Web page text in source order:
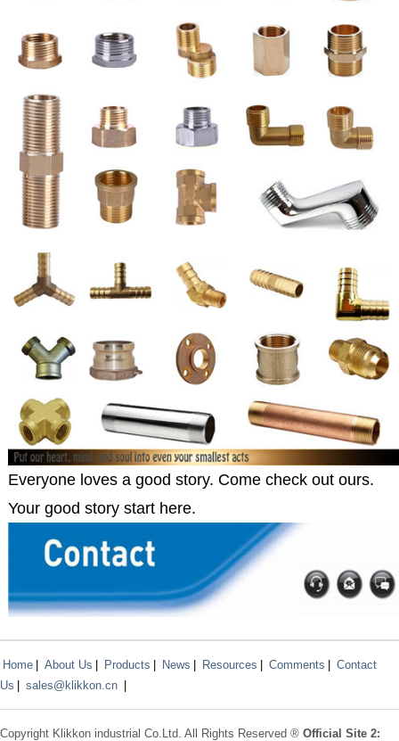
Everyone loves a good story. Come check out ours.
Your good story start here.
Home About Us Products News Resources Comments
Contact
Us
sales@klikkon.cn
Copyright Klikkon industrial Co.Ltd. All Rights Reserved ® Official Site 2: